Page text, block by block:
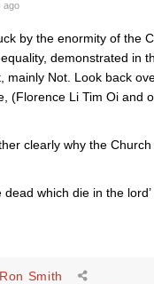
ago
by the enormity of the
demonstrated in
mainly Not. Look back
(Florence Li Tim Oi and
clearly why the
dead which die in the lord’
Smith